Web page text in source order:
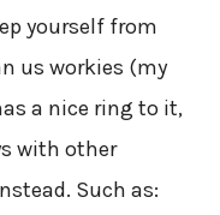
yourself from
us workies (my
a nice ring to it,
with other
Such as: